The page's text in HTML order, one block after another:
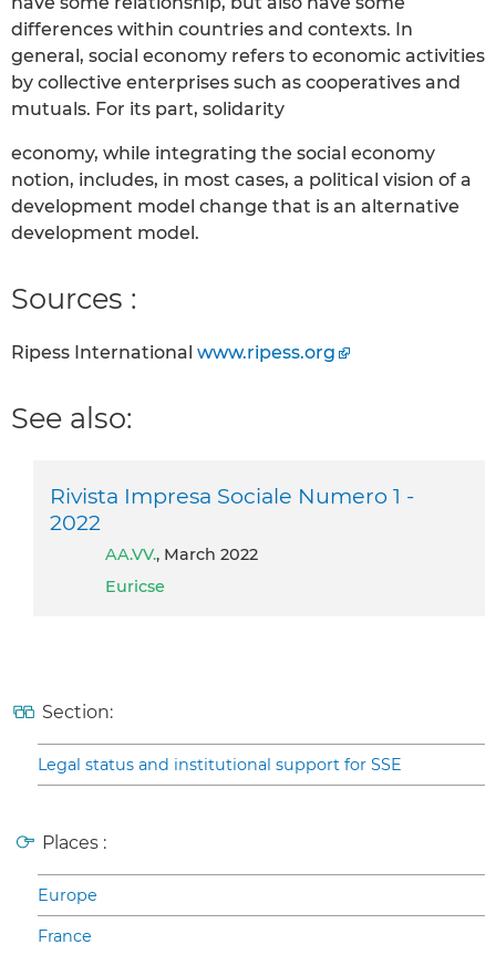
differences within countries and contexts. In
general, social economy refers to economic activities
by collective enterprises such as cooperatives and
mutuals. For its part, solidarity
economy, while integrating the social economy
notion, includes, in most cases, a political vision of a
development model change that is an alternative
development model.
Sources :
Ripess International www.ripess.org
See also:
Rivista Impresa Sociale Numero 1 -
2022
AA.VV., March 2022
Euricse
Section:
Legal status and institutional support for SSE
Places :
Europe
France